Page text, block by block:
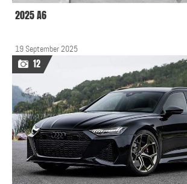
2025 A6
19 September 2025
12